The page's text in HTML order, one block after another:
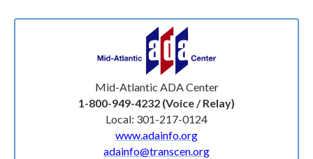
Mid-Atlantic ADA Center
1-800-949-4232 (Voice / Relay)
Local: 301-217-0124
www.adainfo.org
adainfo@transcen.org